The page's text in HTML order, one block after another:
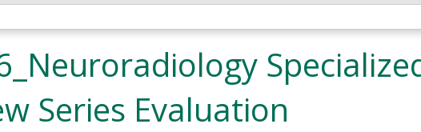
Series Evaluation